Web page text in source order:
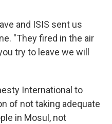
and ISIS sent us
"They fired in the air
try to leave we will
International to
of not taking adequate
in Mosul, not